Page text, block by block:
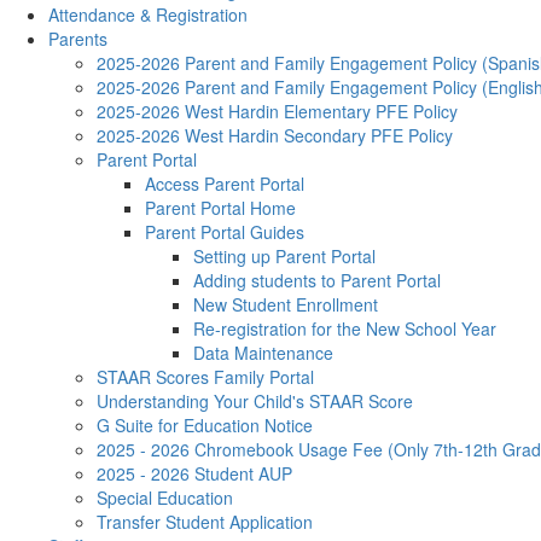
Attendance & Registration
Parents
2025-2026 Parent and Family Engagement Policy
2025-2026 Parent and Family Engagement Policy
2025-2026 West Hardin Elementary PFE Policy
2025-2026 West Hardin Secondary PFE Policy
Parent Portal
Access Parent Portal
Parent Portal Home
Parent Portal Guides
Setting up Parent Portal
Adding students to Parent Portal
New Student Enrollment
Re-registration for the New School Year
Data Maintenance
STAAR Scores Family Portal
Understanding Your Child's STAAR Score
G Suite for Education Notice
2025 - 2026 Chromebook Usage Fee (Only 7th-12th
2025 - 2026 Student AUP
Special Education
Transfer Student Application